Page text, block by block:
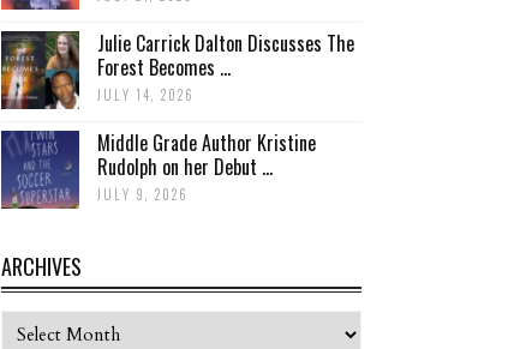
Julie Carrick Dalton Discusses The
Forest Becomes ...
JULY 14, 2026
Middle Grade Author Kristine
Rudolph on her Debut ...
JULY 9, 2026
ARCHIVES
Archives